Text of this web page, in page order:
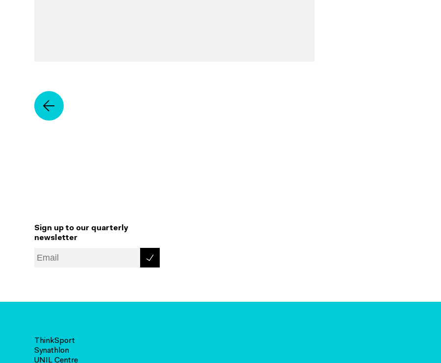
Sign up to our quarterly
newsletter
ThinkSport
Synathlon
UNIL Centre